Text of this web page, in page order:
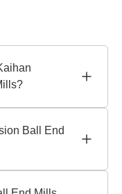
We create
and fine-detail
Ball End